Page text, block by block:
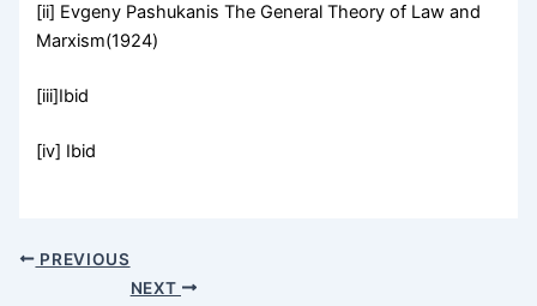
[ii] Evgeny Pashukanis The General Theory of Law and
Marxism(1924)
[iii]Ibid
[iv] Ibid
PREVIOUS
NEXT